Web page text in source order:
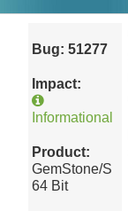
Bug: 51277
Impact:
Informational
Product:
GemStone/S
64 Bit